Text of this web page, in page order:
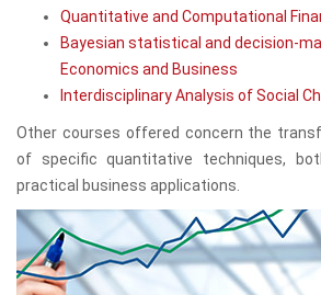
Quantitative and Computational
Bayesian statistical and decision-
Economics and Business
Interdisciplinary Analysis of Social
Other courses offered concern the
of specific quantitative techniques,
practical business applications.